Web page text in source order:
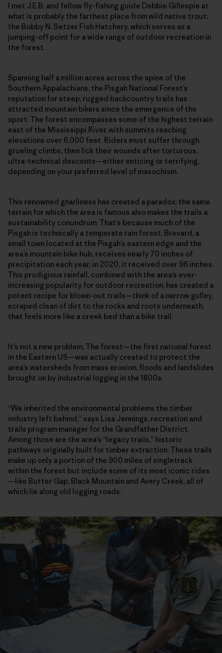
I met J.E.B. and fellow fly-fishing guide Debbie Gillespie at
what is probably the farthest place from wild native trout:
the Bobby N. Setzer Fish Hatchery, which serves as a
jumping-off point for a wide range of outdoor recreation in
the forest.
Spanning half a million acres across the spine of the
Southern Appalachians, the Pisgah National Forest’s
reputation for steep, rugged backcountry trails has
attracted mountain bikers since the emergence of the
sport. The forest encompasses some of the highest terrain
east of the Mississippi River, with summits reaching
elevations over 6,000 feet. Riders must suffer through
grueling climbs, then lick their wounds after torturous,
ultra-technical descents—either enticing or terrifying,
depending on your preferred level of masochism.
This renowned gnarliness has created a paradox: the same
terrain for which the area is famous also makes the trails a
sustainability conundrum. That’s because much of the
Pisgah is technically a temperate rain forest. Brevard, a
small town located at the Pisgah’s eastern edge and the
area’s mountain bike hub, receives nearly 70 inches of
precipitation each year; in 2020, it received over 96 inches.
This prodigious rainfall, combined with the area’s ever-
increasing popularity for outdoor recreation, has created a
potent recipe for blown-out trails—think of a narrow gulley,
scraped clean of dirt to the rocks and roots underneath,
that feels more like a creek bed than a bike trail.
It’s not a new problem. The forest—the first national forest
in the Eastern US—was actually created to protect the
area’s watersheds from mass erosion, floods and landslides
brought on by industrial logging in the 1800s.
“We inherited the environmental problems the timber
industry left behind,” says Lisa Jennings, recreation and
trails program manager for the Grandfather District.
Among those are the area’s “legacy trails,” historic
pathways originally built for timber extraction. These trails
make up only a portion of the 900 miles of singletrack
within the forest but include some of its most iconic rides
—like Butter Gap, Black Mountain and Avery Creek, all of
which lie along old logging roads.